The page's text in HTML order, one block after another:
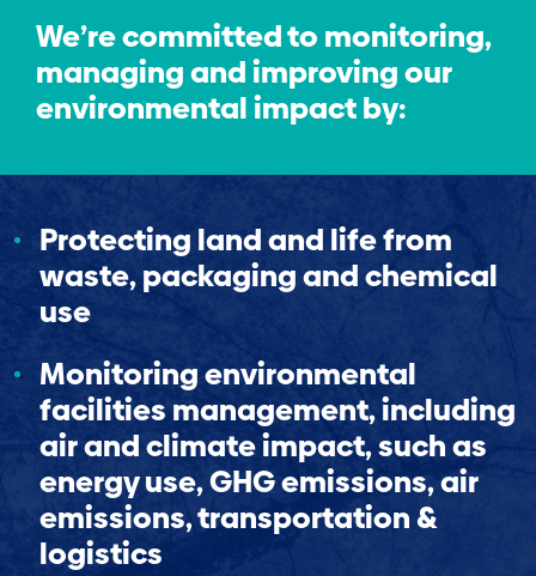
We’re committed to monitoring,
managing and improving our
environmental impact by:
Protecting land and life from
waste, packaging and chemical
use
Monitoring environmental
facilities management, including
air and climate impact, such as
energy use, GHG emissions, air
emissions, transportation &
logistics